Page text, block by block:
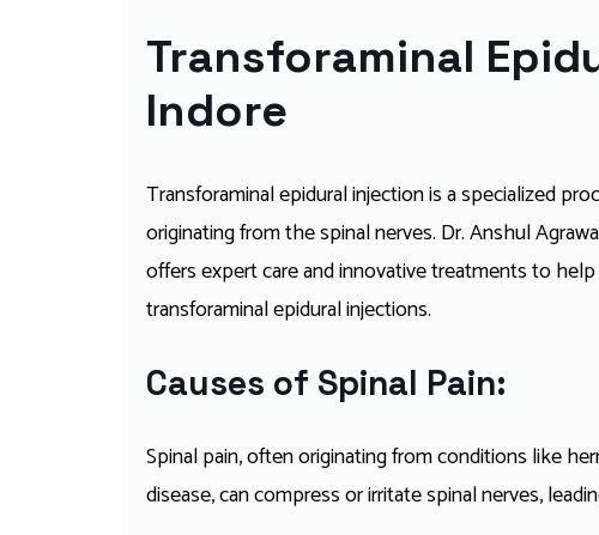
Transforaminal
Indore
Transforaminal epidural injection is a specialized
originating from the spinal nerves. Dr. Anshul
offers expert care and innovative treatments to
transforaminal epidural injections.
Causes of Spinal Pain:
Spinal pain, often originating from conditions like
disease, can compress or irritate spinal nerves,